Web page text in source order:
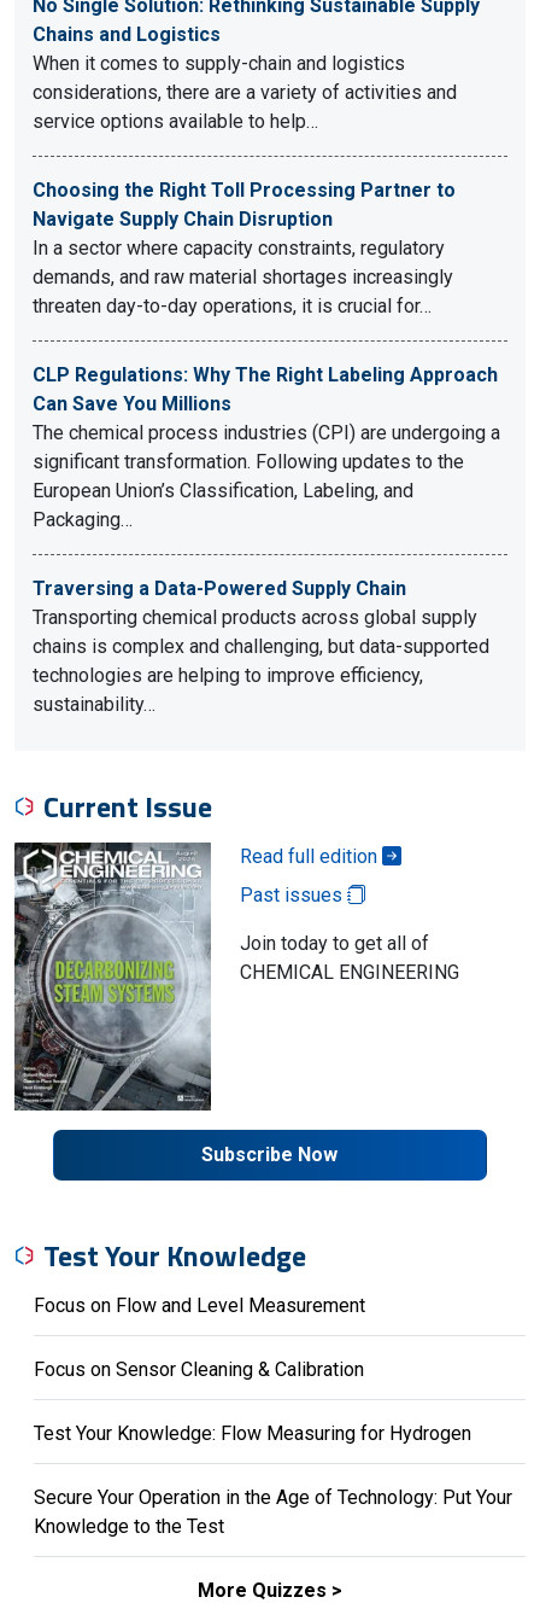
No Single Solution: Rethinking Sustainable Supply
Chains and Logistics
When it comes to supply-chain and logistics
considerations, there are a variety of activities and
service options available to help…
Choosing the Right Toll Processing Partner to
Navigate Supply Chain Disruption
In a sector where capacity constraints, regulatory
demands, and raw material shortages increasingly
threaten day-to-day operations, it is crucial for…
CLP Regulations: Why The Right Labeling Approach
Can Save You Millions
The chemical process industries (CPI) are undergoing a
significant transformation. Following updates to the
European Union’s Classification, Labeling, and
Packaging…
Traversing a Data-Powered Supply Chain
Transporting chemical products across global supply
chains is complex and challenging, but data-supported
technologies are helping to improve efficiency,
sustainability…
Current Issue
Read full edition
Past issues
Join today to get all of
CHEMICAL ENGINEERING
Subscribe Now
Test Your Knowledge
Focus on Flow and Level Measurement
Focus on Sensor Cleaning & Calibration
Test Your Knowledge: Flow Measuring for Hydrogen
Secure Your Operation in the Age of Technology: Put Your
Knowledge to the Test
More Quizzes